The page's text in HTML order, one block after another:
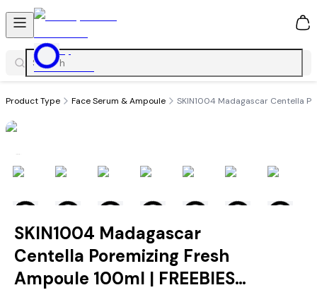
Product Type Face Serum & Ampoule SKIN1004 Madagascar Centella
SKIN1004 Madagascar
Centella Poremizing Fresh
Ampoule 100ml | FREEBIES